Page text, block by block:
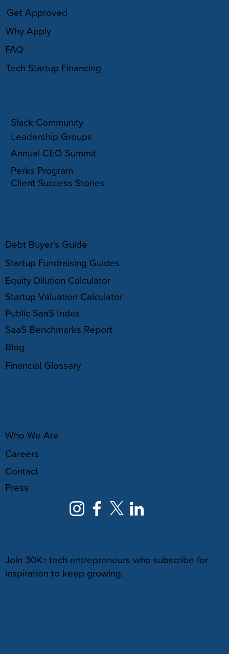
Debt Buyer's Guide
Startup Fundraising Guides
Equity Dilution Calculator
Startup Valuation Calculator
Public SaaS Index
SaaS Benchmarks Report
Blog
Financial Glossary
Who We Are
Careers
Contact
Press
Join 30K+ tech entrepreneurs who subscribe for
inspiration to keep growing.
Get Approved
Why Apply
FAQ
Tech Startup Financing
Slack Community
Leadership Groups
Annual CEO Summit
Perks Program
Client Success Stories